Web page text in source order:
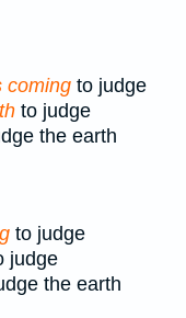
coming to judge
to judge
the earth
to judge
judge
the earth